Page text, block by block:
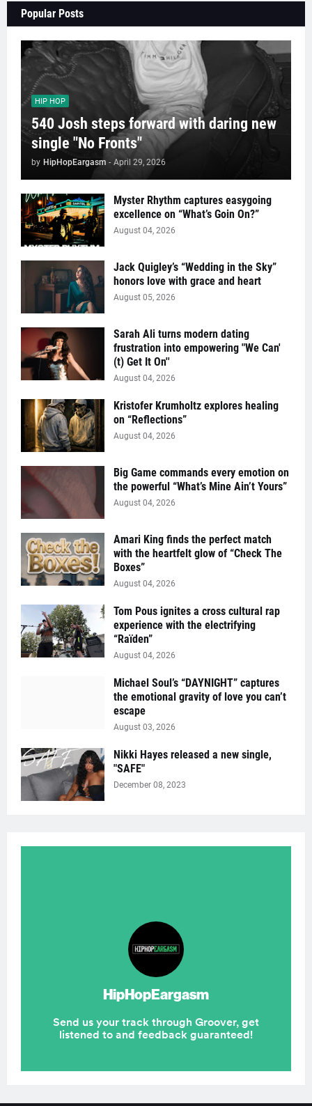
Popular Posts
HIP HOP
540 Josh steps forward with daring new
single "No Fronts"
by HipHopEargasm - April 29, 2026
Myster Rhythm captures easygoing
excellence on “What’s Goin On?”
August 04, 2026
Jack Quigley’s “Wedding in the Sky”
honors love with grace and heart
August 05, 2026
Sarah Ali turns modern dating
frustration into empowering "We Can'
(t) Get It On''
August 04, 2026
Kristofer Krumholtz explores healing
on “Reflections”
August 04, 2026
Big Game commands every emotion on
the powerful “What’s Mine Ain’t Yours”
August 04, 2026
Amari King finds the perfect match
with the heartfelt glow of “Check The
Boxes”
August 04, 2026
Tom Pous ignites a cross cultural rap
experience with the electrifying
“Raïden”
August 04, 2026
Michael Soul’s “DAYNIGHT” captures
the emotional gravity of love you can’t
escape
August 03, 2026
Nikki Hayes released a new single,
"SAFE"
December 08, 2023